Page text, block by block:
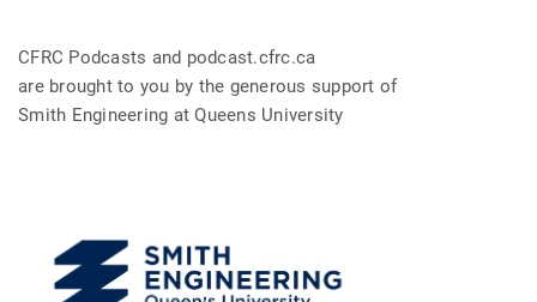
CFRC Podcasts and podcast.cfrc.ca
are brought to you by the generous support of
Smith Engineering at Queens University